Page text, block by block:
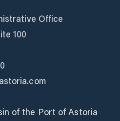
Office
100
of the Port of Astoria